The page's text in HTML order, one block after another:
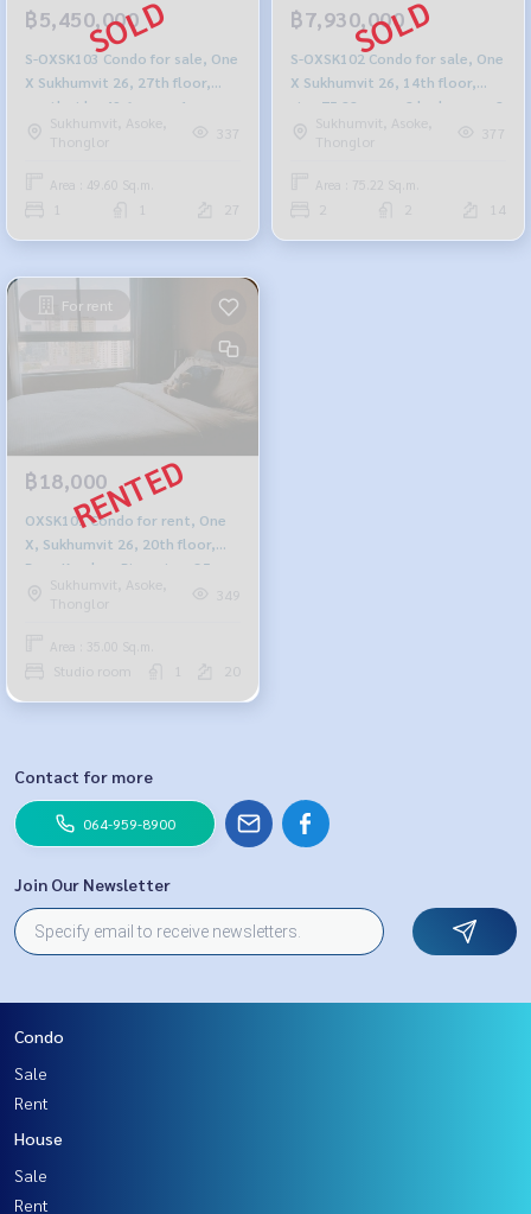
฿5,450,000
S-OXSK103 Condo for sale, One
X Sukhumvit 26, 27th floor,
south side, 49.6 sq m., 1
bedroom, 1 bathroom, 5.665
Sukhumvit, Asoke,
Thonglor
337
Area : 49.60 Sq.m.
27
฿7,930,000
S-OXSK102 Condo for sale, One
X Sukhumvit 26, 14th floor,
size 75.22 sq m., 2 bedrooms, 2
bathrooms, 7.93 million, 064-
Sukhumvit, Asoke,
Thonglor
377
Area : 75.22 Sq.m.
14
For rent
฿18,000
OXSK101 Condo for rent, One
X, Sukhumvit 26, 20th floor,
Bang Krachao River view, 35 sq
m., studio room, 1 bathroom,
Sukhumvit, Asoke,
Thonglor
349
Area : 35.00 Sq.m.
Studio room 20
Contact for more
064-959-8900
Join Our Newsletter
Condo
Sale
Rent
House
Sale
Rent